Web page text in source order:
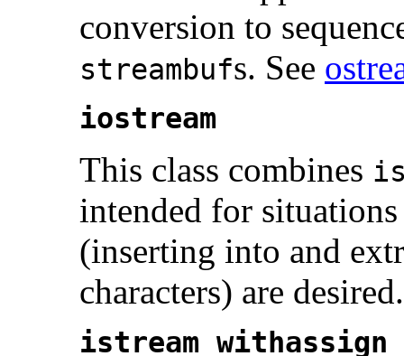
conversion to
streambufs. See
iostream
This class combines
intended for
(inserting into and
characters) are
istream_withassign